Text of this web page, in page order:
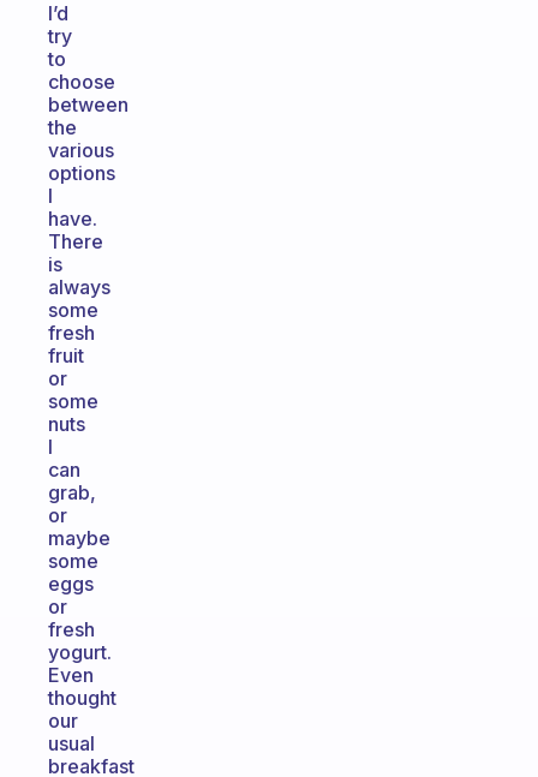
I’d
try
to
choose
between
the
various
options
I
have.
There
is
always
some
fresh
fruit
or
some
nuts
I
can
grab,
or
maybe
some
eggs
or
fresh
yogurt.
Even
thought
our
usual
breakfast